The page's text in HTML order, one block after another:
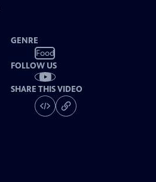
GENRE
Food
FOLLOW US
SHARE THIS VIDEO